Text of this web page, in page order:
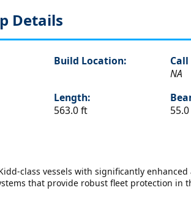
Details
Build Location:
Call
NA
Length:
563.0 ft
class vessels with significantly
that provide robust fleet protection in